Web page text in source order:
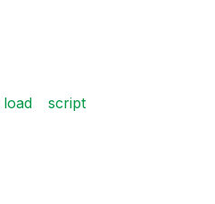
load script